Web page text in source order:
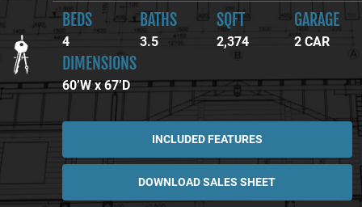
BEDS
4
BATHS
3.5
SQFT
2,374
GARAGE
2 CAR
DIMENSIONS
60’W x 67’D
INCLUDED FEATURES
DOWNLOAD SALES SHEET